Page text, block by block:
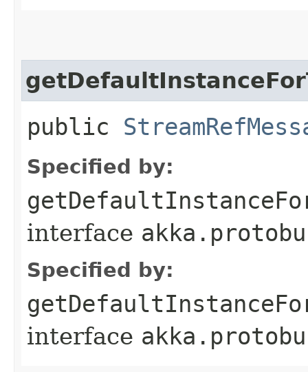
public
Specified by:
interface
Specified by:
interface